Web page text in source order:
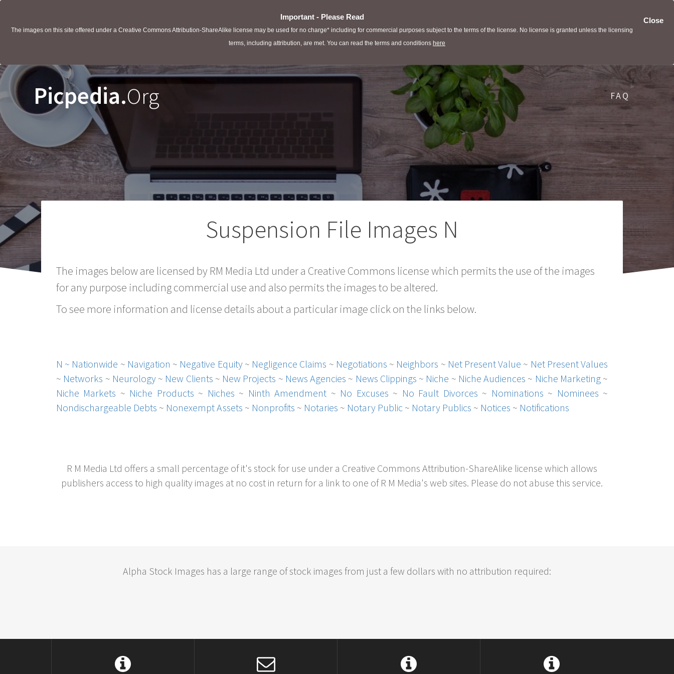
Close
Important - Please Read
The images on this site offered under a Creative Commons Attribution-ShareAlike license may be used for no charge* including for commercial purposes subject to the terms of the license. No license is granted unless the licensing
terms, including attribution, are met. You can read the terms and conditions here
Picpedia.Org FAQ
Suspension File Images N
The images below are licensed by RM Media Ltd under a Creative Commons license which permits the use of the images
for any purpose including commercial use and also permits the images to be altered.
To see more information and license details about a particular image click on the links below.
N ~ Nationwide ~ Navigation ~ Negative Equity~ Negligence Claims ~ Negotiations ~ Neighbors ~ Net Present Value ~ Net Present Values
~ Networks ~ Neurology~ New Clients ~ New Projects ~ News Agencies ~ News Clippings ~ Niche ~ Niche Audiences ~ Niche Marketing~
Niche Markets ~ Niche Products ~ Niches ~ Ninth Amendment ~ No Excuses ~ No Fault Divorces ~ Nominations ~ Nominees ~
Nondischargeable Debts ~ Nonexempt Assets ~ Nonprofits ~ Notaries ~ Notary Public ~ Notary Publics ~ Notices ~ Notifications
R M Media Ltd offers a small percentage of it's stock for use under a Creative Commons Attribution-ShareAlike license which allows
publishers access to high quality images at no cost in return for a link to one of R M Media's web sites. Please do not abuse this service.
Alpha Stock Images has a large range of stock images from just a few dollars with no attribution required: